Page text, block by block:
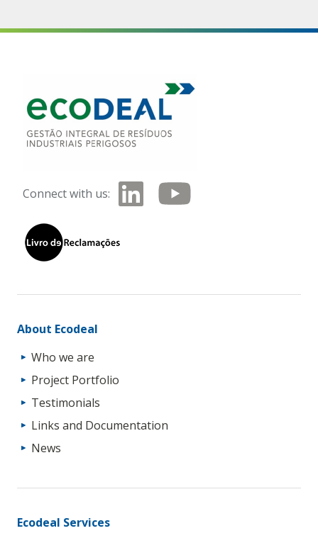
Connect with us:
About Ecodeal
Who we are
Project Portfolio
Testimonials
Links and Documentation
News
Ecodeal Services